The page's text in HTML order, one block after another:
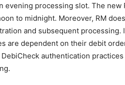
processing slot. The new
to midnight. Moreover, RM
and subsequent processing.
are dependent on their debit
authentication